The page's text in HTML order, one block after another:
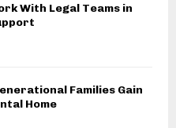
With Legal Teams in
Families Gain
Home